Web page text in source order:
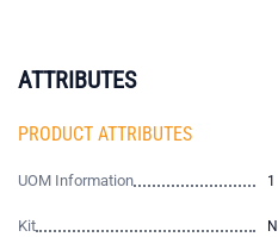
ATTRIBUTES
PRODUCT ATTRIBUTES
UOM Information
Kit